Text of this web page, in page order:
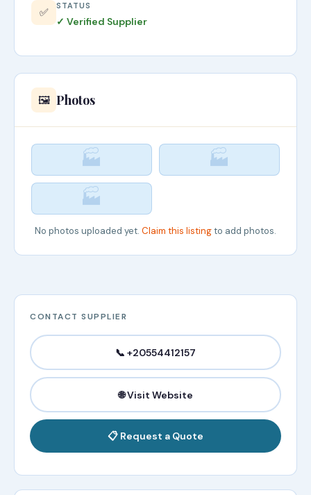
✅ STATUS
✓ Verified Supplier
🖼️ Photos
🏭
🏭
🏭
No photos uploaded yet. Claim this listingto add photos.
CONTACT SUPPLIER
📞 +20554412157
🌐 Visit Website
📋 Request a Quote